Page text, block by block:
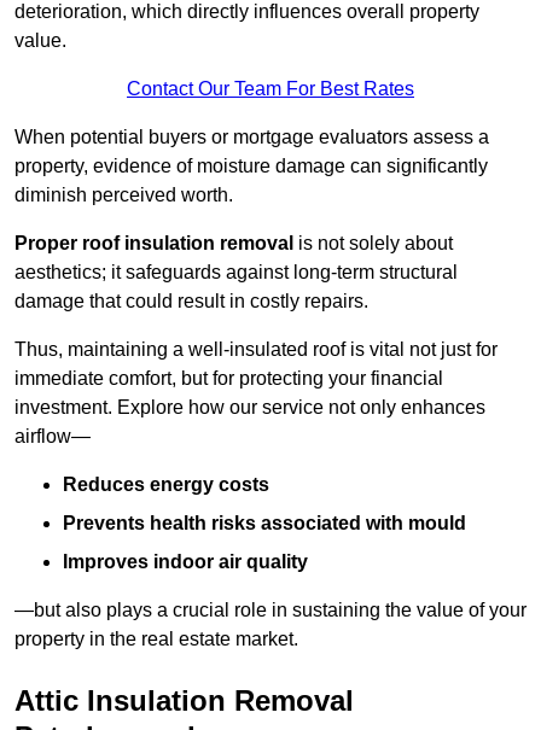
deterioration, which directly influences overall property
value.
Contact Our Team For Best Rates
When potential buyers or mortgage evaluators assess a
property, evidence of moisture damage can significantly
diminish perceived worth.
Proper roof insulation removal is not solely about
aesthetics; it safeguards against long-term structural
damage that could result in costly repairs.
Thus, maintaining a well-insulated roof is vital not just for
immediate comfort, but for protecting your financial
investment. Explore how our service not only enhances
airflow—
Reduces energy costs
Prevents health risks associated with mould
Improves indoor air quality
—but also plays a crucial role in sustaining the value of your
property in the real estate market.
Attic Insulation Removal